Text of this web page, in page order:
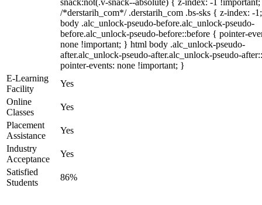
snack:not(.v-snack--absolute) { z-index: -1
/*derstarih_com*/ .derstarih_com .bs-sks { z-index: -
body .alc_unlock-pseudo-before.alc_unlock-pseudo-
before.alc_unlock-pseudo-before::before { pointer-
none !important; } html body .alc_unlock-pseudo-
after.alc_unlock-pseudo-after.alc_unlock-pseudo-
pointer-events: none !important; }
E-Learning
Facility
Yes
Online
Classes
Yes
Placement
Assistance
Yes
Industry
Acceptance
Yes
Satisfied
Students
86%